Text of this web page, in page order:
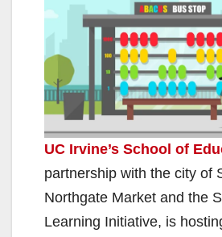
UC Irvine’s School of
partnership with the city of
Northgate Market and the
Learning Initiative, is